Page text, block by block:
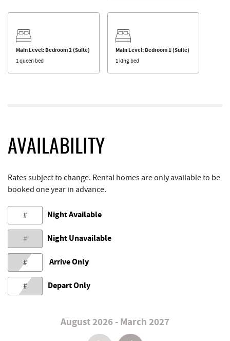
Main Level: Bedroom 2 (Suite)
1 queen bed
Main Level: Bedroom 1 (Suite)
1 king bed
AVAILABILITY
Rates subject to change. Rental homes are only available to be
booked one year in advance.
# Night Available
# Night Unavailable
# Arrive Only
# Depart Only
August 2026 - March 2027